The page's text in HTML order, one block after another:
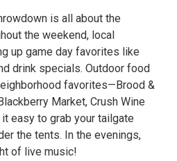
is all about the
the weekend, local
up game day favorites like
drink specials. Outdoor food
favorites—Brood &
Market, Crush Wine
easy to grab your tailgate
the tents. In the evenings,
of live music!